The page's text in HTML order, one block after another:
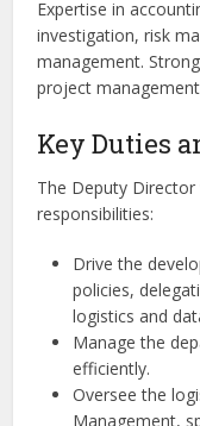
Expertise in
investigation, risk
management.
project
Key Duties
The Deputy
responsibilities:
Drive the
policies,
logistics and
Manage the
efficiently.
Oversee the
Management,